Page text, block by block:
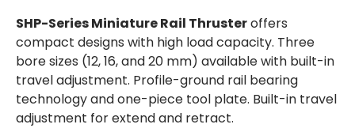
SHP-Series Miniature Rail Thrusteroffers
compact designs with high load capacity. Three
bore sizes (12, 16, and 20 mm) available with built-in
travel adjustment. Profile-ground rail bearing
technology and one-piece tool plate. Built-in travel
adjustment for extend and retract.